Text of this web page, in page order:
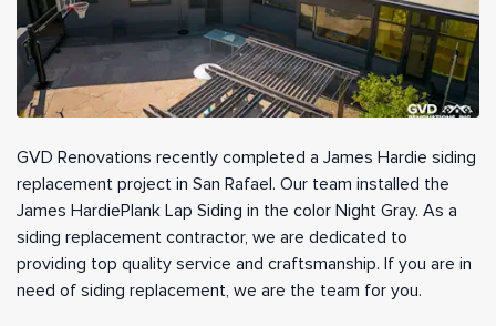
GVD Renovations recently completed a James Hardie siding
replacement project in San Rafael. Our team installed the
James HardiePlank Lap Siding in the color Night Gray. As a
siding replacement contractor, we are dedicated to
providing top quality service and craftsmanship. If you are in
need of siding replacement, we are the team for you.